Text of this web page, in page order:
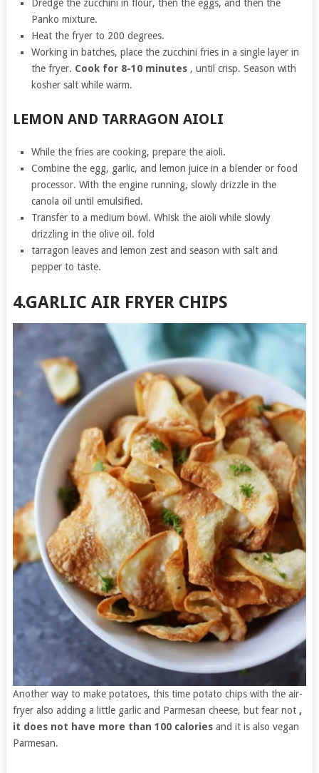
Dredge the zucchini in flour, then the eggs, and then the
Panko mixture.
Heat the fryer to 200 degrees.
Working in batches, place the zucchini fries in a single layer in
the fryer. Cook for 8-10 minutes , until crisp. Season with
kosher salt while warm.
LEMON AND TARRAGON AIOLI
While the fries are cooking, prepare the aioli.
Combine the egg, garlic, and lemon juice in a blender or food
processor. With the engine running, slowly drizzle in the
canola oil until emulsified.
Transfer to a medium bowl. Whisk the aioli while slowly
drizzling in the olive oil. fold
tarragon leaves and lemon zest and season with salt and
pepper to taste.
4.GARLIC AIR FRYER CHIPS
Another way to make potatoes, this time potato chips with the air-
fryer also adding a little garlic and Parmesan cheese, but fear not ,
it does not have more than 100 caloriesand it is also vegan
Parmesan.